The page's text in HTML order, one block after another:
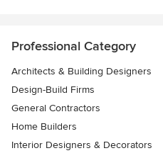
Professional Category
Architects & Building Designers
Design-Build Firms
General Contractors
Home Builders
Interior Designers & Decorators